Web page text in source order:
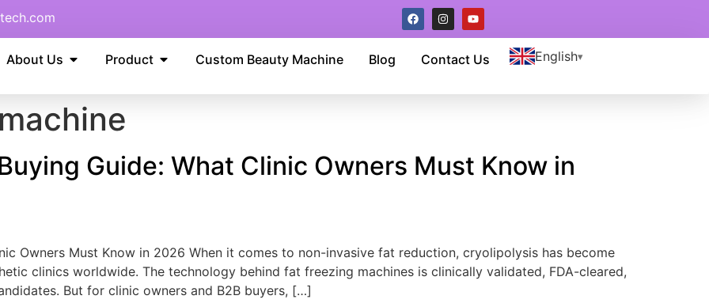
About Us Product Custom Beauty Machine Blog Contact Us English
Guide: What Clinic Owners Must Know in
Owners Must Know in 2026 When it comes to non-invasive fat reduction, cryolipolysis has become
clinics worldwide. The technology behind fat freezing machines is clinically validated, FDA-cleared,
But for clinic owners and B2B buyers, […]